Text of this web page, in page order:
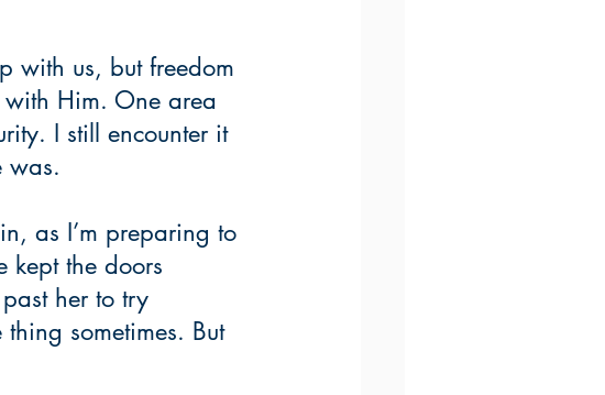
with us, but freedom
Him. One area
I still encounter it
was.
as I’m preparing to
kept the doors
her to try
sometimes. But